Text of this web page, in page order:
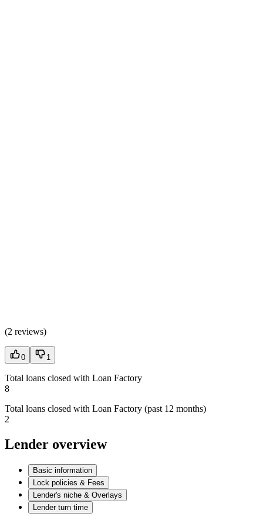
(2 reviews)
0 1
Total loans closed with Loan Factory
8
Total loans closed with Loan Factory (past 12 months)
2
Lender overview
Basic information
Lock policies & Fees
Lender's niche & Overlays
Lender turn time